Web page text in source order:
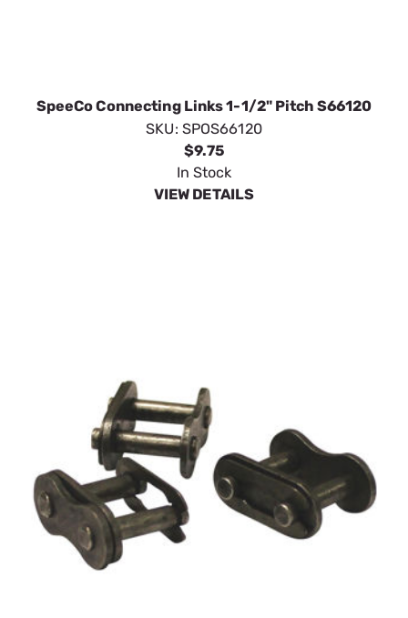
SpeeCo Connecting Links 1-1/2" Pitch S66120
SKU: SPOS66120
$9.75
In Stock
VIEW DETAILS